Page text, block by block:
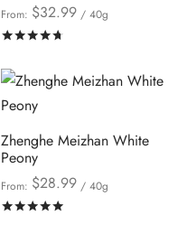
From: $32.99/ 40g
Zhenghe Meizhan White
Peony
From: $28.99/ 40g